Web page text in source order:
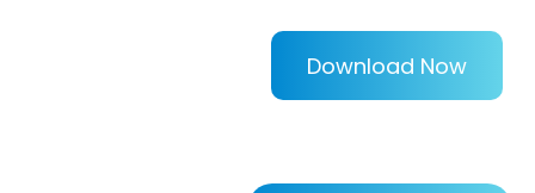
Download Now